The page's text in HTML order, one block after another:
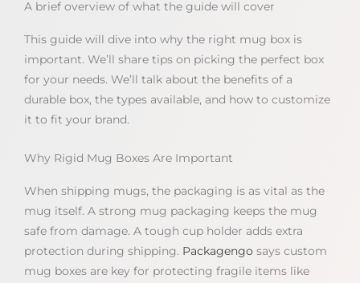
A brief overview of what the guide will cover
This guide will dive into why the right mug box is
important. We’ll share tips on picking the perfect box
for your needs. We’ll talk about the benefits of a
durable box, the types available, and how to customize
it to fit your brand.
Why Rigid Mug Boxes Are Important
When shipping mugs, the packaging is as vital as the
mug itself. A strong mug packaging keeps the mug
safe from damage. A tough cup holder adds extra
protection during shipping. Packagengo says custom
mug boxes are key for protecting fragile items like